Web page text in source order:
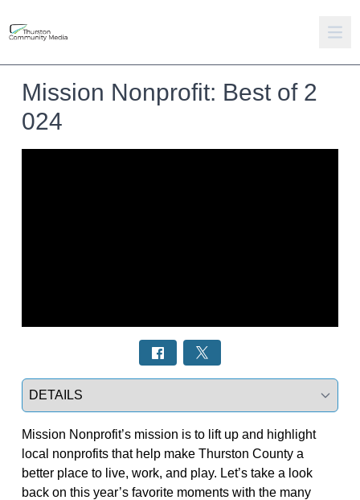
Mission Nonprofit: Best of 2
024
Select a tab
Mission Nonprofit’s mission is to lift up and highlight
local nonprofits that help make Thurston County a
better place to live, work, and play. Let’s take a look
back on this year’s favorite moments with the many